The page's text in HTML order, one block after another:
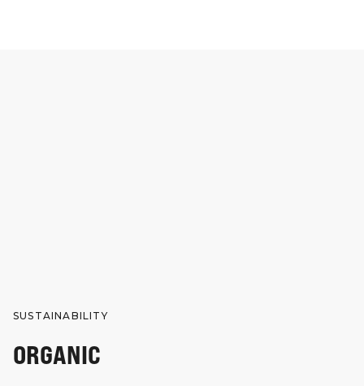
SUSTAINABILITY
ORGANIC